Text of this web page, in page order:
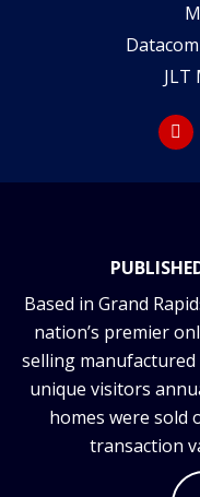
JLT
Based in Grand
nation’s premier
selling
unique visitors
homes were sold
transaction